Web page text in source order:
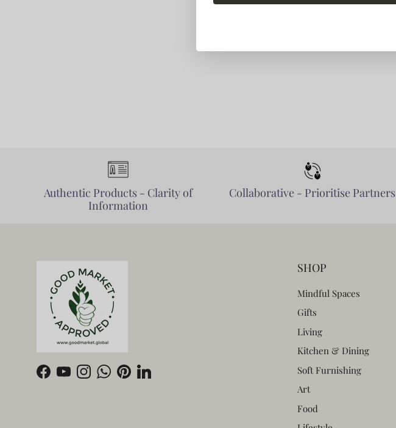
Authentic Products - Clarity of
Information
Collaborative - Prioritise Partners
FacebookYouTubeInstagramWhatsApp
PinterestLinkedIn
SHOP
Mindful Spaces
Gifts
Living
Kitchen & Dining
Soft Furnishing
Art
Food